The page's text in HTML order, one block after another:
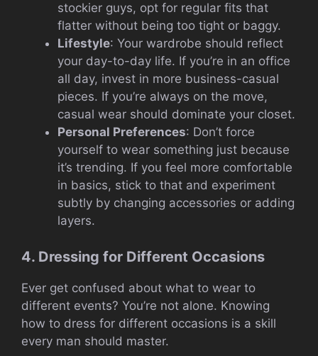
stockier guys, opt for regular fits that
flatter without being too tight or baggy.
Lifestyle: Your wardrobe should reflect
your day-to-day life. If you’re in an office
all day, invest in more business-casual
pieces. If you’re always on the move,
casual wear should dominate your closet.
Personal Preferences: Don’t force
yourself to wear something just because
it’s trending. If you feel more comfortable
in basics, stick to that and experiment
subtly by changing accessories or adding
layers.
4. Dressing for Different Occasions
Ever get confused about what to wear to
different events? You’re not alone. Knowing
how to dress for different occasions is a skill
every man should master.